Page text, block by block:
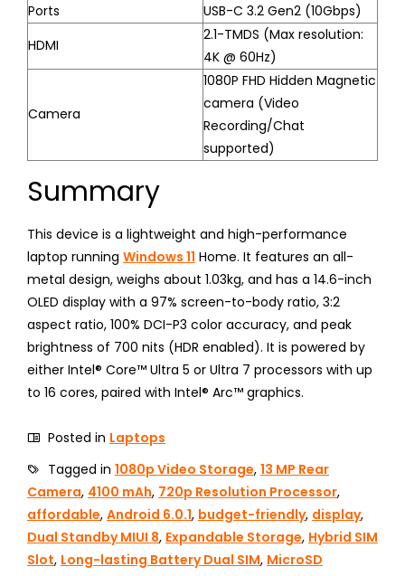
Ports
USB-C 3.2 Gen2 (10Gbps)
HDMI
2.1-TMDS (Max resolution:
4K @ 60Hz)
Camera
1080P FHD Hidden Magnetic
camera (Video
Recording/Chat
supported)
Summary
This device is a lightweight and high-performance
laptop running Windows 11 Home. It features an all-
metal design, weighs about 1.03kg, and has a 14.6-inch
OLED display with a 97% screen-to-body ratio, 3:2
aspect ratio, 100% DCI-P3 color accuracy, and peak
brightness of 700 nits (HDR enabled). It is powered by
either Intel® Core™ Ultra 5 or Ultra 7 processors with up
to 16 cores, paired with Intel® Arc™ graphics.
Posted in Laptops
Tagged in 1080p Video Storage, 13 MP Rear
Camera, 4100 mAh, 720p Resolution Processor,
affordable, Android 6.0.1, budget-friendly, display,
Dual Standby MIUI 8, Expandable Storage, Hybrid SIM
Slot, Long-lasting Battery Dual SIM, MicroSD